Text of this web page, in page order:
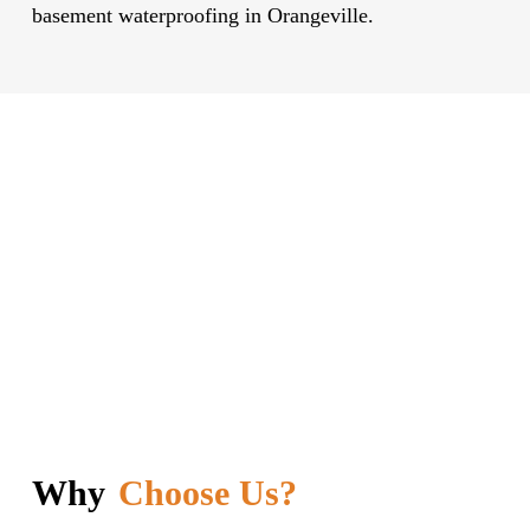
basement waterproofing in Orangeville.
Why Choose Us?